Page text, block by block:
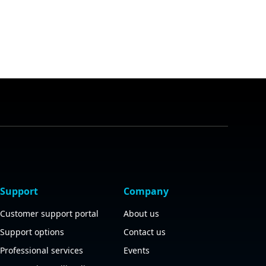
Support
Customer support portal
Support options
Professional services
Company
About us
Contact us
Events